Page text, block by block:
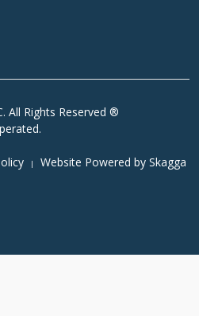
All Rights Reserved ®
| Website Powered by Skagga